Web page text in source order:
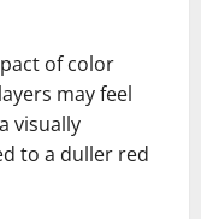
of color
may feel
visually
to a duller red